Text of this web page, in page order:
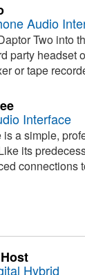
Audio
Two into
party headset
or tape
Interface
is a simple,
its
connections
Hybrid